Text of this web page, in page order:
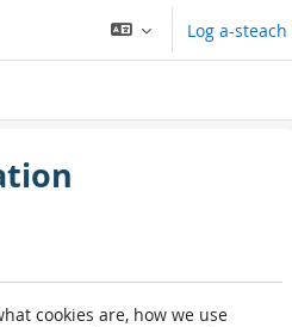
Log a-steach
cookies are, how we use